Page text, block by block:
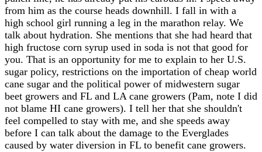
from him as the course heads downhill. I fall in with a
high school girl running a leg in the marathon relay. We
talk about hydration. She mentions that she had heard that
high fructose corn syrup used in soda is not that good for
you. That is an opportunity for me to explain to her U.S.
sugar policy, restrictions on the importation of cheap world
cane sugar and the political power of midwestern sugar
beet growers and FL and LA cane growers (Pam, note I did
not blame HI cane growers). I tell her that she shouldn't
feel compelled to stay with me, and she speeds away
before I can talk about the damage to the Everglades
caused by water diversion in FL to benefit cane growers.